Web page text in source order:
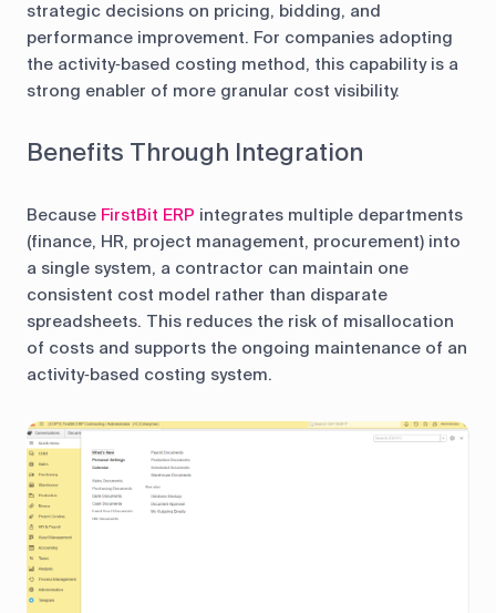
strategic decisions on pricing, bidding, and
performance improvement. For companies adopting
the activity‑based costing method, this capability is a
strong enabler of more granular cost visibility.
Benefits Through Integration
Because FirstBit ERP integrates multiple departments
(finance, HR, project management, procurement) into
a single system, a contractor can maintain one
consistent cost model rather than disparate
spreadsheets. This reduces the risk of misallocation
of costs and supports the ongoing maintenance of an
activity‑based costing system.